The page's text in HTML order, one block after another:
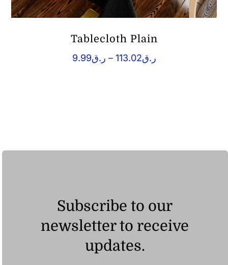
Tablecloth Plain
ر.ق9.99 – ر.ق113.02
Price
Subscribe to our
newsletter to receive
updates.